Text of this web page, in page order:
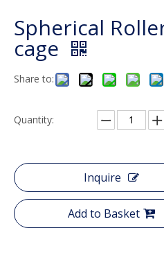
Spherical
cage
Share to:
Quantity:
Inquire
Add to Basket